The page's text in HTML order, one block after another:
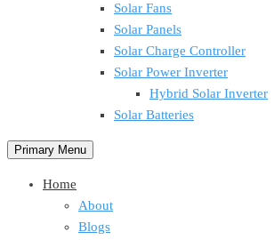
Solar Fans
Solar Panels
Solar Charge Controller
Solar Power Inverter
Hybrid Solar Inverter
Solar Batteries
Primary Menu
Home
About
Blogs